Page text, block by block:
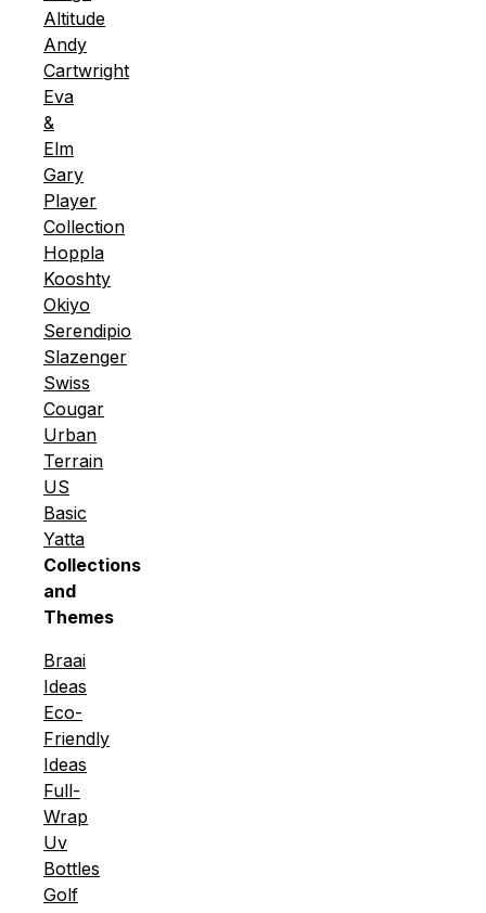
Altitude
Andy
Cartwright
Eva
&
Elm
Gary
Player
Collection
Hoppla
Kooshty
Okiyo
Serendipio
Slazenger
Swiss
Cougar
Urban
Terrain
US
Basic
Yatta
Collections
and
Themes
Braai
Ideas
Eco-
Friendly
Ideas
Full-
Wrap
Uv
Bottles
Golf